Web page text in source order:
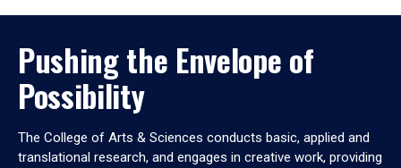
Pushing the Envelope of
Possibility
The College of Arts & Sciences conducts basic, applied and
translational research, and engages in creative work, providing